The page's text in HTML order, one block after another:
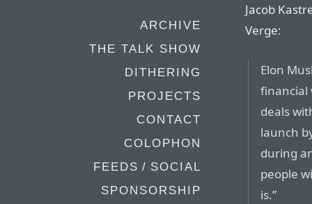
ARCHIVE
THE TALK SHOW
DITHERING
PROJECTS
CONTACT
COLOPHON
FEEDS / SOCIAL
SPONSORSHIP
Jacob
Verge:
Elon
financial
deals
launch
during
people
is.”